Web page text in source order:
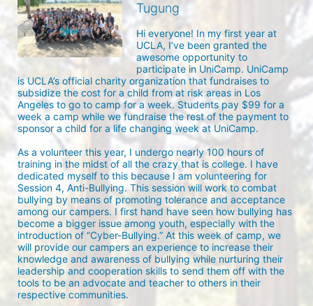
Tugung
Hi everyone! In my first year at
UCLA, I’ve been granted the
awesome opportunity to
participate in UniCamp. UniCamp
is UCLA’s official charity organization that fundraises to
subsidize the cost for a child from at risk areas in Los
Angeles to go to camp for a week. Students pay $99 for a
week a camp while we fundraise the rest of the payment to
sponsor a child for a life changing week at UniCamp.
As a volunteer this year, I undergo nearly 100 hours of
training in the midst of all the crazy that is college. I have
dedicated myself to this because I am volunteering for
Session 4, Anti-Bullying. This session will work to combat
bullying by means of promoting tolerance and acceptance
among our campers. I first hand have seen how bullying has
become a bigger issue among youth, especially with the
introduction of “Cyber-Bullying.” At this week of camp, we
will provide our campers an experience to increase their
knowledge and awareness of bullying while nurturing their
leadership and cooperation skills to send them off with the
tools to be an advocate and teacher to others in their
respective communities.